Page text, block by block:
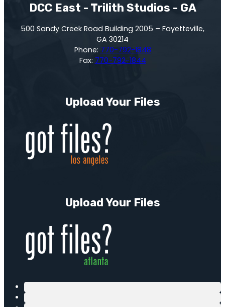
DCC East - Trilith Studios - GA
500 Sandy Creek Road Building 2005 – Fayetteville,
GA 30214
Phone: 770-792-1848
Fax: 770-792-1844
Upload Your Files
Upload Your Files